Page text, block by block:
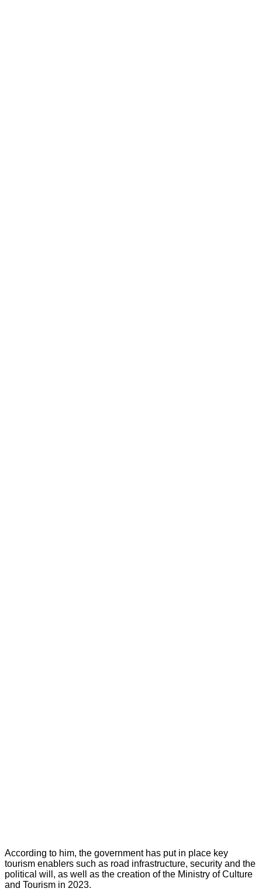
According to him, the government has put in place key
tourism enablers such as road infrastructure, security and the
political will, as well as the creation of the Ministry of Culture
and Tourism in 2023.